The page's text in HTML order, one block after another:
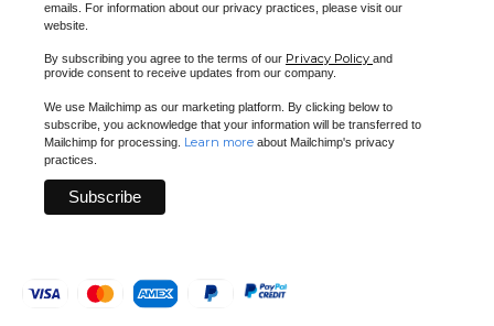
emails. For information about our privacy practices, please visit our
website.
By subscribing you agree to the terms of our Privacy Policy and
provide consent to receive updates from our company.
We use Mailchimp as our marketing platform. By clicking below to
subscribe, you acknowledge that your information will be transferred to
Mailchimp for processing. Learn more about Mailchimp's privacy
practices.